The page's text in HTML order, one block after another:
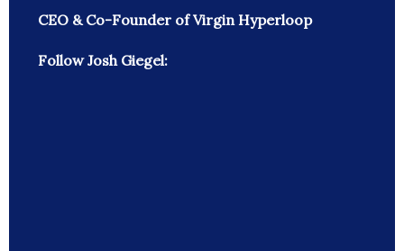
CEO & Co-Founder of Virgin Hyperloop
Follow Josh Giegel: